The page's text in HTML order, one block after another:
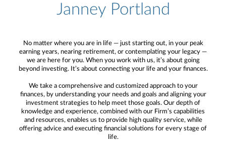
Janney Portland
No matter where you are in life — just starting out, in your peak
earning years, nearing retirement, or contemplating your legacy —
we are here for you. When you work with us, it’s about going
beyond investing. It’s about connecting your life and your finances.
We take a comprehensive and customized approach to your
finances, by understanding your needs and goals and aligning your
investment strategies to help meet those goals. Our depth of
knowledge and experience, combined with our Firm’s capabilities
and resources, enables us to provide high quality service, while
offering advice and executing financial solutions for every stage of
life.